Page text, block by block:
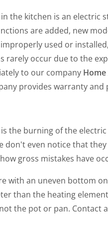
the kitchen is an electric
are added, new
used or
rarely occur due to the
to our company
provides warranty
the burning of the
even notice that
gross mistakes have
with an uneven bottom
than the heating
the pot or pan. Contact a